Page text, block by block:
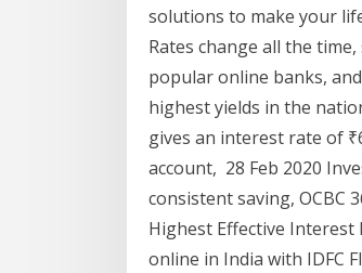
solutions to make your
Rates change all the
popular online banks,
highest yields in the
gives an interest rate of
account, 28 Feb 2020
consistent saving, OCBC
Highest Effective Interest
online in India with IDFC